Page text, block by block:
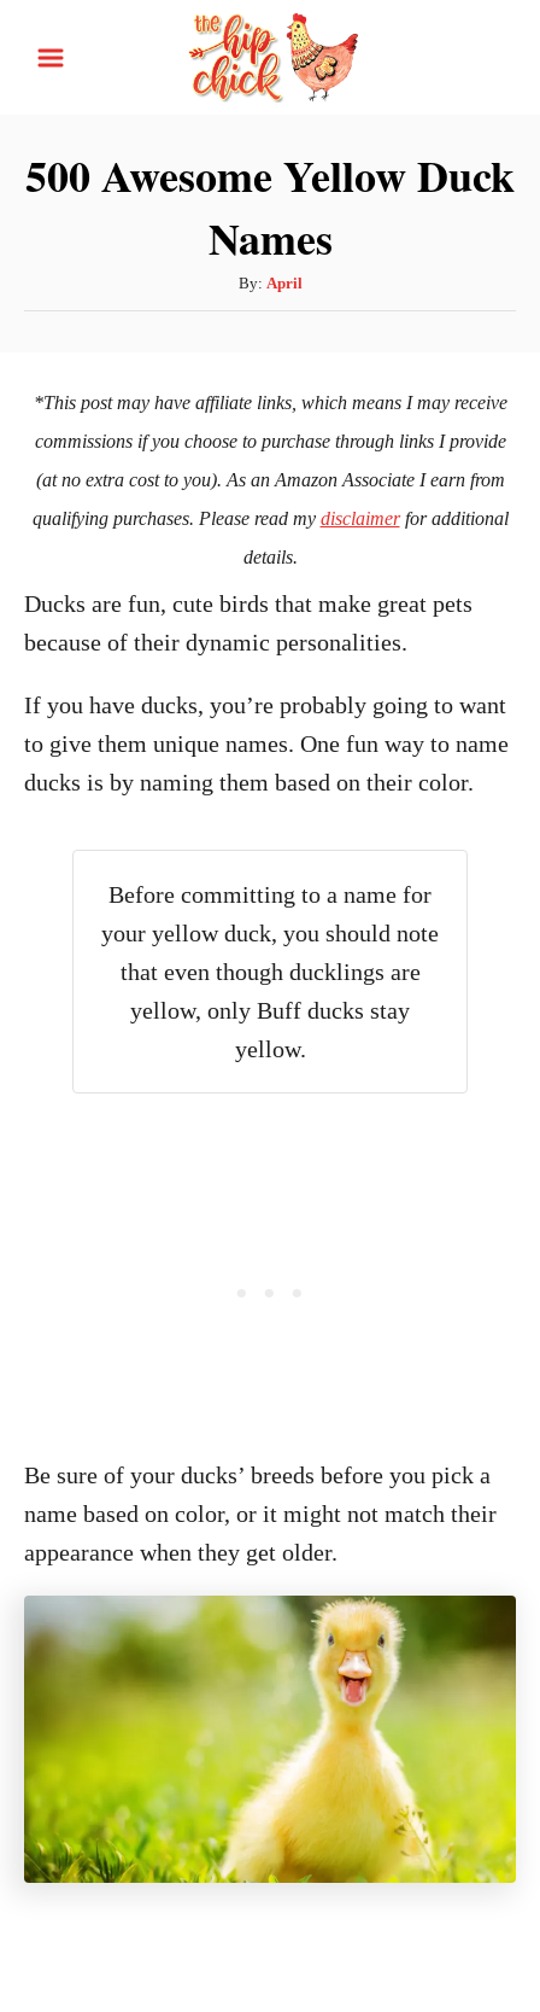
500 Awesome Yellow Duck
Names
By: A
u
o
April
*This post may have affiliate links, which means I may receive
commissions if you choose to purchase through links I provide
(at no extra cost to you). As an Amazon Associate I earn from
qualifying purchases. Please read my disclaimerfor additional
details.
Ducks are fun, cute birds that make great pets
because of their dynamic personalities.
If you have ducks, you’re probably going to want
to give them unique names. One fun way to name
ducks is by naming them based on their color.
Before committing to a name for
your yellow duck, you should note
that even though ducklings are
yellow, only Buff ducks stay
yellow.
Be sure of your ducks’ breeds before you pick a
name based on color, or it might not match their
appearance when they get older.